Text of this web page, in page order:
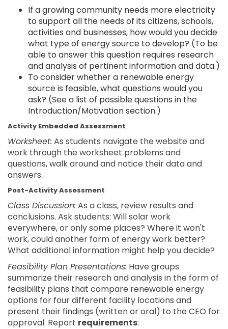
If a growing community needs more electricity
to support all the needs of its citizens, schools,
activities and businesses, how would you decide
what type of energy source to develop? (To be
able to answer this question requires research
and analysis of pertinent information and data.)
To consider whether a renewable energy
source is feasible, what questions would you
ask? (See a list of possible questions in the
Introduction/Motivation section.)
Activity Embedded Assessment
Worksheet: As students navigate the website and
work through the worksheet problems and
questions, walk around and notice their data and
answers.
Post-Activity Assessment
Class Discussion: As a class, review results and
conclusions. Ask students: Will solar work
everywhere, or only some places? Where it won't
work, could another form of energy work better?
What additional information might help you decide?
Feasibility Plan Presentations: Have groups
summarize their research and analysis in the form of
feasibility plans that compare renewable energy
options for four different facility locations and
present their findings (written or oral) to the CEO for
approval. Report requirements: